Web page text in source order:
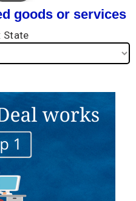
goods or services
State